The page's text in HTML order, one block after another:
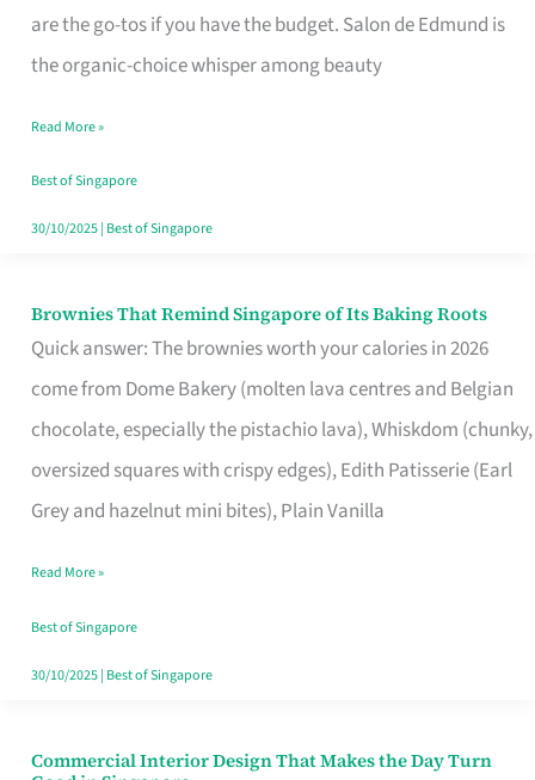
are the go-tos if you have the budget. Salon de Edmund is
the organic-choice whisper among beauty
Moment
Read More »
Best of Singapore
30/10/2025| Best of Singapore
Brownies That Remind Singapore of Its Baking Roots
Quick answer: The brownies worth your calories in 2026
come from Dome Bakery (molten lava centres and Belgian
chocolate, especially the pistachio lava), Whiskdom (chunky,
oversized squares with crispy edges), Edith Patisserie (Earl
Grey and hazelnut mini bites), Plain Vanilla
Brownies
That
Baking
Read More »
Best of Singapore
30/10/2025| Best of Singapore
Commercial Interior Design That Makes the Day Turn
Commercial